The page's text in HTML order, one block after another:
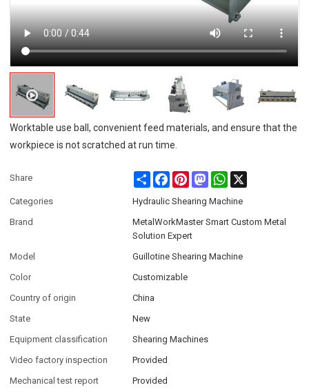
Worktable use ball, convenient feed materials, and ensure that the
workpiece is not scratched at run time.
Share Share FacebookPinterestMastodonWhatsApp
Categories
Hydraulic Shearing Machine
Brand
MetalWorkMaster Smart Custom Metal
Solution Expert
Model
Guillotine Shearing Machine
Color
Customizable
Country of origin
China
State
New
Equipment classification
Shearing Machines
Video factory inspection
Provided
Mechanical test report
Provided